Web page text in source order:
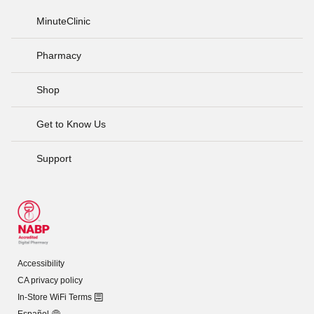
MinuteClinic
Pharmacy
Shop
Get to Know Us
Support
Accessibility
CA privacy policy
In-Store WiFi Terms